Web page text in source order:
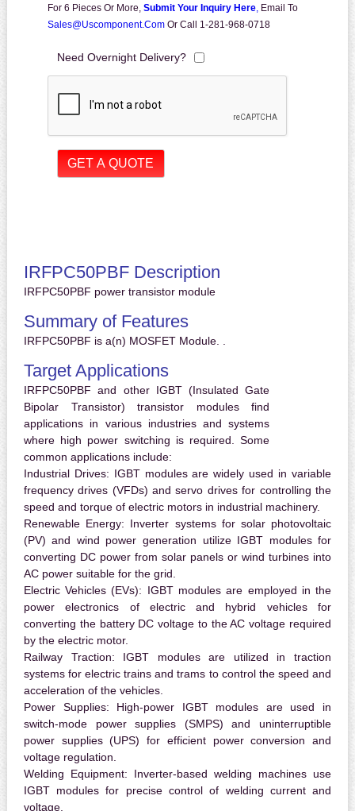
For 6 Pieces Or More, Submit Your Inquiry Here, Email To
Sales@uscomponent.com Or Call 1-281-968-0718
Need Overnight Delivery?
IRFPC50PBF Description
IRFPC50PBF power transistor module
Summary of Features
IRFPC50PBF is a(n) MOSFET Module. .
Target Applications
IRFPC50PBF and other IGBT (Insulated Gate
Bipolar Transistor) transistor modules find
applications in various industries and systems
where high power switching is required. Some
common applications include:
Industrial Drives: IGBT modules are widely used in variable
frequency drives (VFDs) and servo drives for controlling the
speed and torque of electric motors in industrial machinery.
Renewable Energy: Inverter systems for solar photovoltaic
(PV) and wind power generation utilize IGBT modules for
converting DC power from solar panels or wind turbines into
AC power suitable for the grid.
Electric Vehicles (EVs): IGBT modules are employed in the
power electronics of electric and hybrid vehicles for
converting the battery DC voltage to the AC voltage required
by the electric motor.
Railway Traction: IGBT modules are utilized in traction
systems for electric trains and trams to control the speed and
acceleration of the vehicles.
Power Supplies: High-power IGBT modules are used in
switch-mode power supplies (SMPS) and uninterruptible
power supplies (UPS) for efficient power conversion and
voltage regulation.
Welding Equipment: Inverter-based welding machines use
IGBT modules for precise control of welding current and
voltage.